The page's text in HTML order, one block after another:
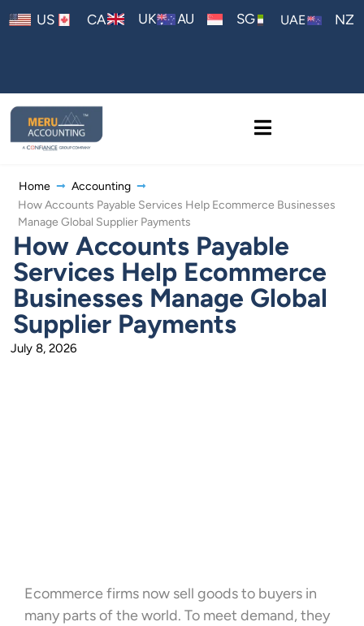
US CA UK AU SG UAE NZ
Home
Accounting
How Accounts Payable Services Help Ecommerce Businesses
Manage Global Supplier Payments
How Accounts Payable
Services Help Ecommerce
Businesses Manage Global
Supplier Payments
July 8, 2026
Ecommerce firms now sell goods to buyers in
many parts of the world. To meet demand, they